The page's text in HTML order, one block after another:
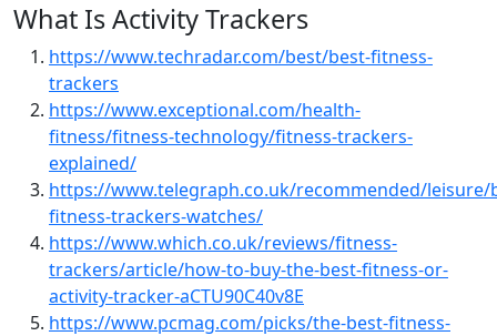
What Is Activity Trackers
https://www.techradar.com/best/best-fitness-
trackers
https://www.exceptional.com/health-
fitness/fitness-technology/fitness-trackers-
explained/
https://www.telegraph.co.uk/recommended/leisure/
fitness-trackers-watches/
https://www.which.co.uk/reviews/fitness-
trackers/article/how-to-buy-the-best-fitness-or-
activity-tracker-aCTU90C40v8E
https://www.pcmag.com/picks/the-best-fitness-